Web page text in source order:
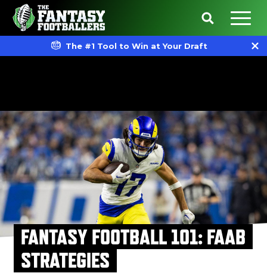
The #1 Tool to Win at Your Draft
FANTASY FOOTBALL 101: FAAB
STRATEGIES